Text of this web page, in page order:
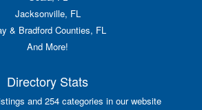
Jacksonville, FL
& Bradford Counties, FL
And More!
Directory Stats
and 254 categories in our website